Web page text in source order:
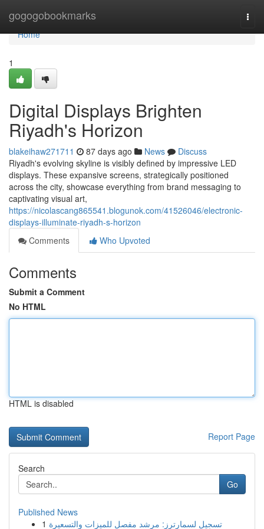
gogogobookmarks
Home
Home
1
Digital Displays Brighten
Riyadh's Horizon
blakeihaw271711 87 days ago News
Discuss
Riyadh's evolving skyline is visibly defined by impressive LED
displays. These expansive screens, strategically positioned
across the city, showcase everything from brand messaging to
captivating visual art,
https://nicolascang865541.blogunok.com/41526046/electronic-
displays-illuminate-riyadh-s-horizon
Comments
Who Upvoted
Comments
Submit a Comment
No HTML
HTML is disabled
Report Page
Search
Go
Published News
1 تسجيل لسمارترز: مرشد مفصل للميزات والتسعيرة